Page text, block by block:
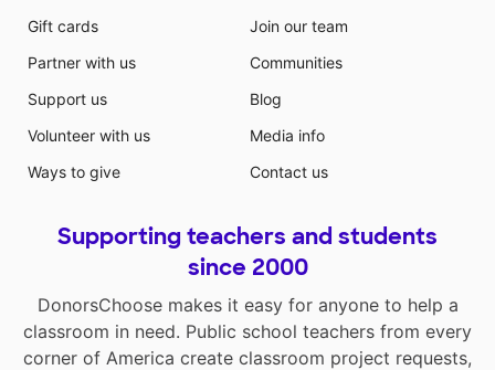
Gift cards
Partner with us
Support us
Volunteer with us
Ways to give
Join our team
Communities
Blog
Media info
Contact us
Supporting teachers and students
since 2000
DonorsChoose makes it easy for anyone to help a
classroom in need. Public school teachers from every
corner of America create classroom project requests,